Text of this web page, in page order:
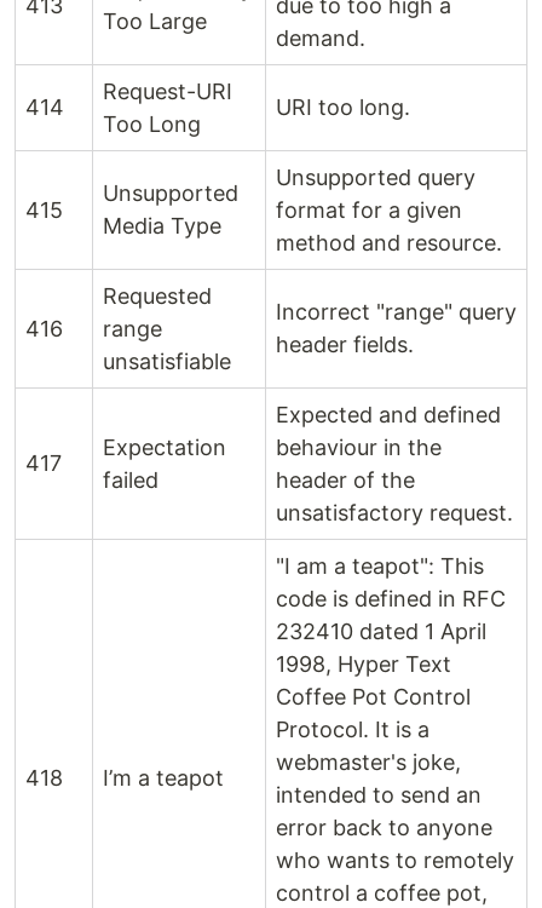
413
Too Large
due to too high a
demand.
414
Request-URI
Too Long
URI too long.
415
Unsupported
Media Type
Unsupported query
format for a given
method and resource.
416
Requested
range
unsatisfiable
Incorrect "range" query
header fields.
417
Expectation
failed
Expected and defined
behaviour in the
header of the
unsatisfactory request.
418 I’m a teapot
"I am a teapot": This
code is defined in RFC
232410 dated 1 April
1998, Hyper Text
Coffee Pot Control
Protocol. It is a
webmaster's joke,
intended to send an
error back to anyone
who wants to remotely
control a coffee pot,